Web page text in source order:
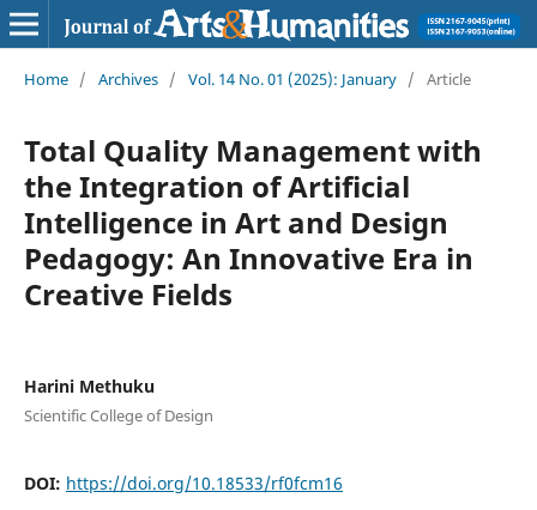
Home / Archives / Vol. 14 No. 01 (2025): January / Article
Total Quality Management with
the Integration of Artificial
Intelligence in Art and Design
Pedagogy: An Innovative Era in
Creative Fields
Harini Methuku
Scientific College of Design
DOI: https://doi.org/10.18533/rf0fcm16